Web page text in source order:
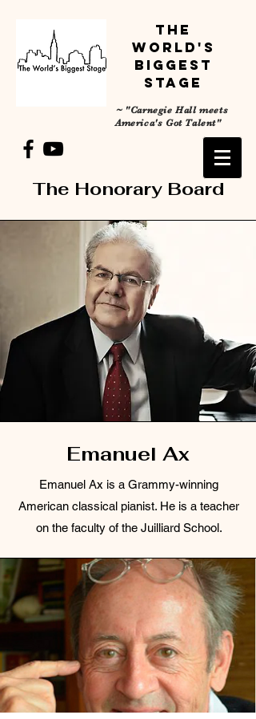
The
World's
Biggest
Stage
~ "Carnegie Hall meets
America's Got Talent"
The Honorary Board
Emanuel Ax
Emanuel Ax is a Grammy-winning
American classical pianist. He is a teacher
on the faculty of the Juilliard School.